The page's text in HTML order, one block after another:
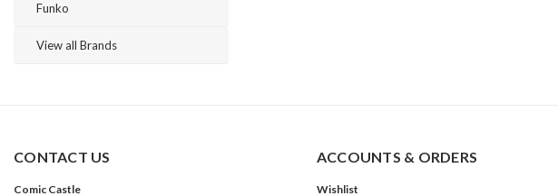
Funko
View all Brands
CONTACT US
Comic Castle
ACCOUNTS & ORDERS
Wishlist